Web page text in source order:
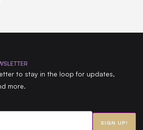
to stay in the loop for updates,
more.
SIGN UP!